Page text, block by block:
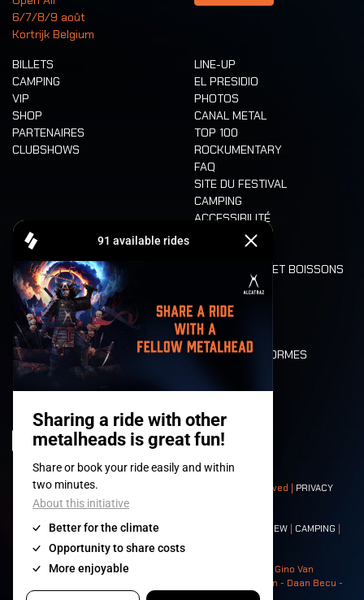
6/7/8/9 août
Kortrijk Belgium
BILLETS
CAMPING
VIP
SHOP
PARTENAIRES
CLUBSHOWS
LINE-UP
EL PRESIDIO
PHOTOS
CANAL METAL
TOP 100
ROCKUMENTARY
FAQ
SITE DU FESTIVAL
CAMPING
ACCESSIBILITÉ
CASHLESS
ALIMENTATION ET BOISSONS
LONE WOLVES
PLAN
DEATH RIDE
VALEURS ET NORMES
HISTOIRE
© 2008-2026- Apache Productions VZW – All rights reserved | PRIVACY
POLICY|CONDITIONS GÉNÉRALES
Contact:GENERAL| PARTNERSHIPS CREW | CAMPING |
NEIGHBOURS
Photos: Ann Kermans - Hans Van Hoof - Eliaz Bruggeman - Gino Van
Lancker - Tim Tronckoe - Elsie Roymans - Stijn Verbruggen - Daan Becu -
Claus Christa - Devid Camerlynck